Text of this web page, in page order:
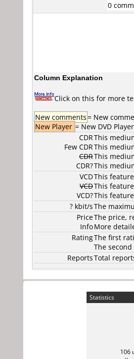
0
Column Explanation
Click on this for more
New comments= New
New Player = New DVD
CDR
Few CDR
CDR
CDR?
This
This
This
This
VCD
VCD
VCD?
This
This
This
? kbit/sThe
Price
Info
The price,
More
RatingThe first
The
ReportsTotal
Statistics
106